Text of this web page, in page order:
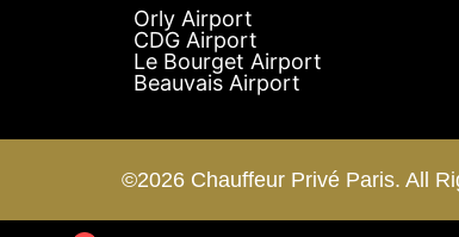
Orly Airport
CDG Airport
Le Bourget Airport
Beauvais Airport
©2026 Chauffeur Privé Paris. All